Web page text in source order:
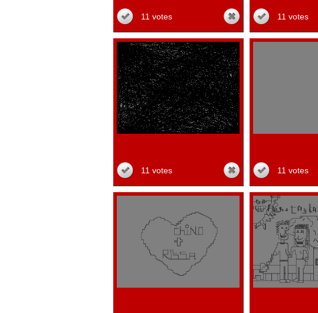
11 votes 11 votes
11 votes 11 votes